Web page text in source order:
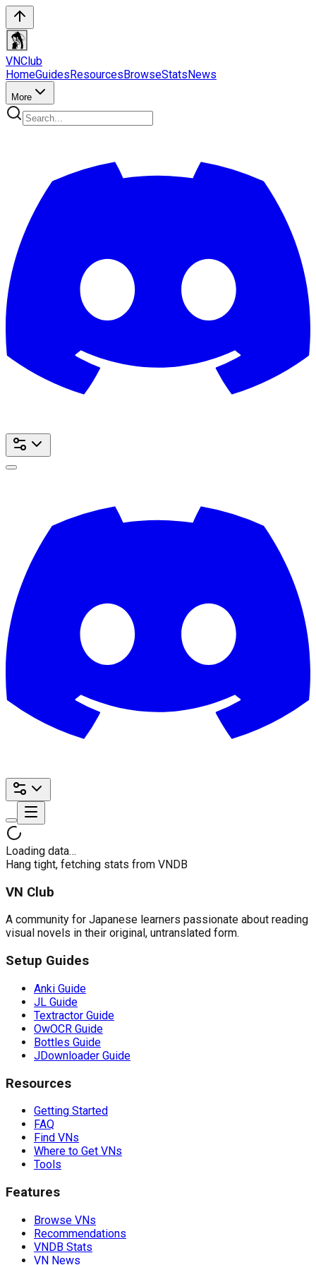
VNClub
HomeGuidesResourcesBrowseStatsNews
More
Loading data…
Hang tight, fetching stats from VNDB
VN Club
A community for Japanese learners passionate about reading
visual novels in their original, untranslated form.
Setup Guides
Anki Guide
JL Guide
Textractor Guide
OwOCR Guide
Bottles Guide
JDownloader Guide
Resources
Getting Started
FAQ
Find VNs
Where to Get VNs
Tools
Features
Browse VNs
Recommendations
VNDB Stats
VN News